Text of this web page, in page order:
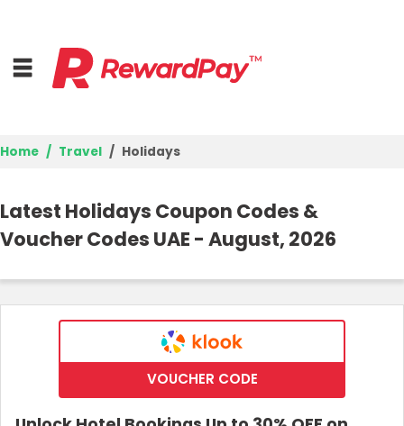
Top Stores
Deal Guides
Home Travel Holidays
Latest Holidays Coupon Codes &
Voucher Codes UAE - August, 2026
VOUCHER CODE